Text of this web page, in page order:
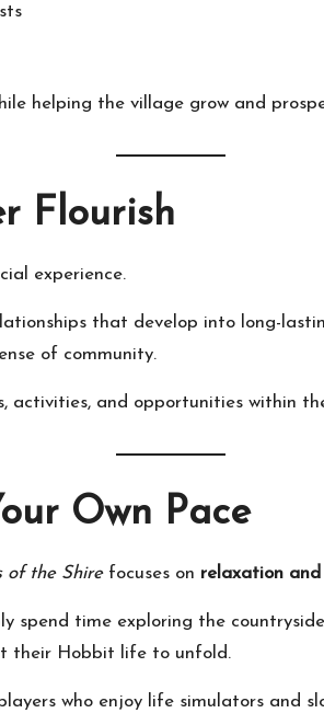
helping the village grow and
Flourish
experience.
that develop into long-
of community.
activities, and opportunities within
Own Pace
of the Shirefocuses on relaxation
spend time exploring the
their Hobbit life to unfold.
who enjoy life simulators and